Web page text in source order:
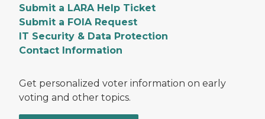
Submit a LARA Help Ticket
Submit a FOIA Request
IT Security & Data Protection
Contact Information
Get personalized voter information on early
voting and other topics.